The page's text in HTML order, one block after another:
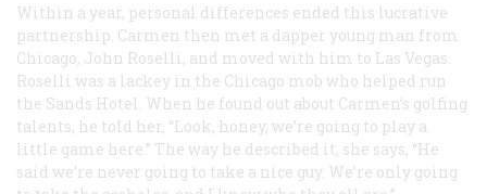
Within a year, personal differences ended this lucrative
partnership. Carmen then met a dapper young man from
Chicago, John Roselli, and moved with him to Las Vegas.
Roselli was a lackey in the Chicago mob who helped run
the Sands Hotel. When he found out about Carmen’s golfing
talents, he told her, “Look, honey, we’re going to play a
little game here.” The way he described it, she says, “He
said we’re never going to take a nice guy. We’re only going